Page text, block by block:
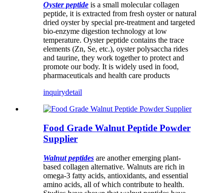
Oyster peptide is a small molecular collagen
peptide, it is extracted from fresh oyster or natural
dried oyster by special pre-treatment and targeted
bio-enzyme digestion technology at low
temperature. Oyster peptide contains the trace
elements (Zn, Se, etc.), oyster polysaccha rides
and taurine, they work together to protect and
promote our body. It is widely used in food,
pharmaceuticals and health care products
inquirydetail
Food Grade Walnut Peptide Powder
Supplier
Walnut peptides are another emerging plant-
based collagen alternative. Walnuts are rich in
omega-3 fatty acids, antioxidants, and essential
amino acids, all of which contribute to health.